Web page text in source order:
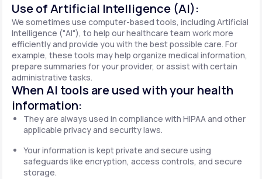
Use of Artificial Intelligence (AI):
We sometimes use computer-based tools, including Artificial
Intelligence ("AI"), to help our healthcare team work more
efficiently and provide you with the best possible care. For
example, these tools may help organize medical information,
prepare summaries for your provider, or assist with certain
administrative tasks.
When AI tools are used with your health
information:
They are always used in compliance with HIPAA and other
applicable privacy and security laws.
Your information is kept private and secure using
safeguards like encryption, access controls, and secure
storage.